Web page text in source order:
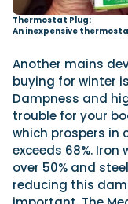
Thermostat Plug:
An inexpensive
Another mains
buying for winter
Dampness and
trouble for your
which prospers in
exceeds 68%.
over 50% and
reducing this